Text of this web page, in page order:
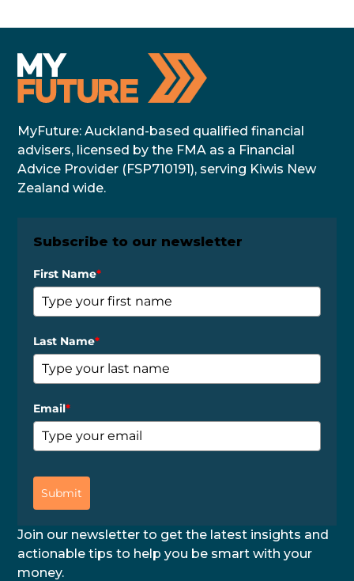
MyFuture: Auckland-based qualified financial
advisers, licensed by the FMA as a Financial
Advice Provider (FSP710191), serving Kiwis New
Zealand wide.
Subscribe to our newsletter
First Name*
Last Name*
Email*
Submit
Join our newsletter to get the latest insights and
actionable tips to help you be smart with your
money.